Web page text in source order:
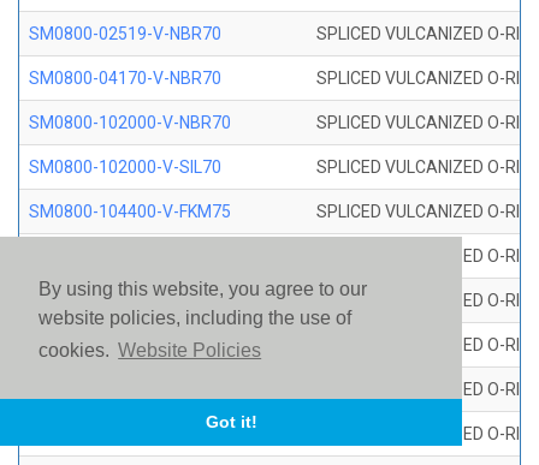
By using this website, you agree to our
website policies, including the use of
cookies. Website Policies
Got it!
SM0800-02519-V-NBR70 SPLICED VULCANIZED O-
SM0800-04170-V-NBR70 SPLICED VULCANIZED O-
SM0800-102000-V-NBR70 SPLICED VULCANIZED O-
SM0800-102000-V-SIL70 SPLICED VULCANIZED O-
SM0800-104400-V-FKM75 SPLICED VULCANIZED O-
SPLICED VULCANIZED O-
SM0800-110000-V-SIL70 SPLICED VULCANIZED O-
SM0800-115500-V-SIL70 SPLICED VULCANIZED O-
SPLICED VULCANIZED O-
SM0800-118500-V-FKM75 SPLICED VULCANIZED O-